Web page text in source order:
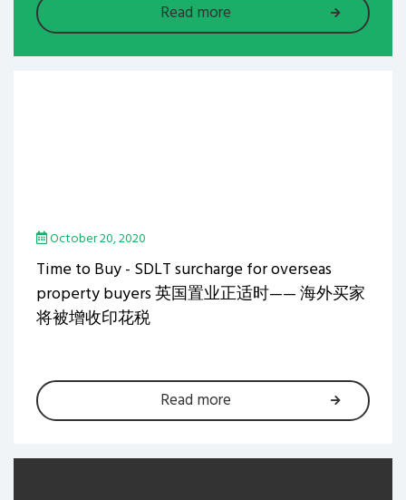
Read more
October 20, 2020
Time to Buy - SDLT surcharge for overseas
property buyers 英国置业正适时—— 海外买家
将被增收印花税
Read more